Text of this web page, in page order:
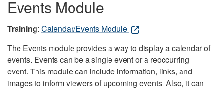
Events Module
Training: Calendar/Events Module
The Events module provides a way to display a calendar of
events. Events can be a single event or a reoccurring
event. This module can include information, links, and
images to inform viewers of upcoming events. Also, it can